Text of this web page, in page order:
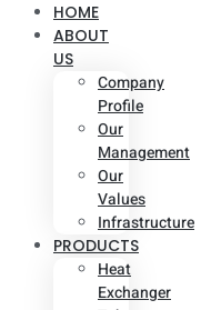
HOME
ABOUT
US
Company
Profile
Our
Management
Our
Values
Infrastructure
PRODUCTS
Heat
Exchanger